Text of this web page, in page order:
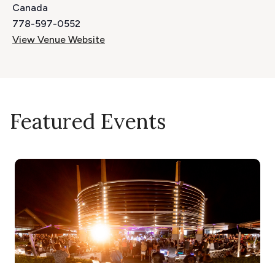
Canada
778-597-0552
View Venue Website
Featured Events